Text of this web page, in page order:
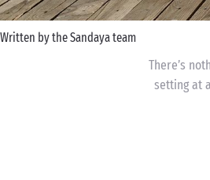
Written by the Sandaya team
There’s
setting at